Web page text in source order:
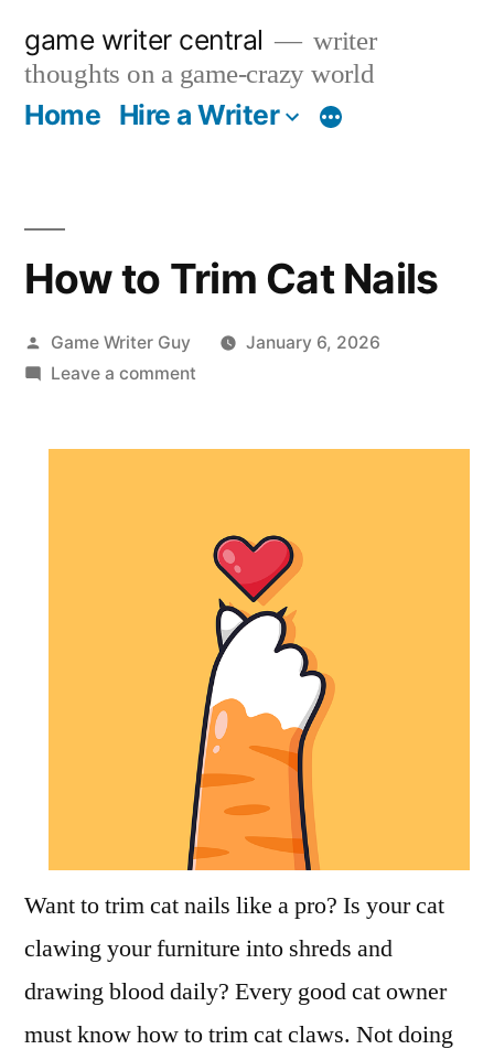
content
game writer central
writer
thoughts on a game-crazy world
Home Hire a Writer More
How to Trim Cat Nails
Posted
by
Game Writer Guy
January 6, 2026
Leave a commenton
Want to trim cat nails like a pro? Is your cat
clawing your furniture into shreds and
drawing blood daily? Every good cat owner
must know how to trim cat claws. Not doing